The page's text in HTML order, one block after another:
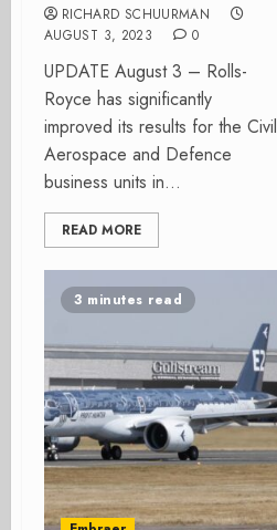
RICHARD SCHUURMAN
AUGUST 3, 2023
0
UPDATE August 3 – Rolls-
Royce has significantly
improved its results for the Civil
Aerospace and Defence
business units in...
READ MORE
3 minutes read